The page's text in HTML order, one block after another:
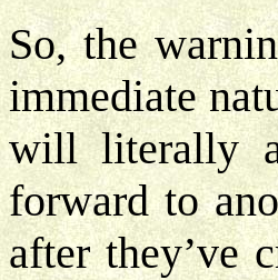
So, the
immediate
will literally
forward to
after they’ve